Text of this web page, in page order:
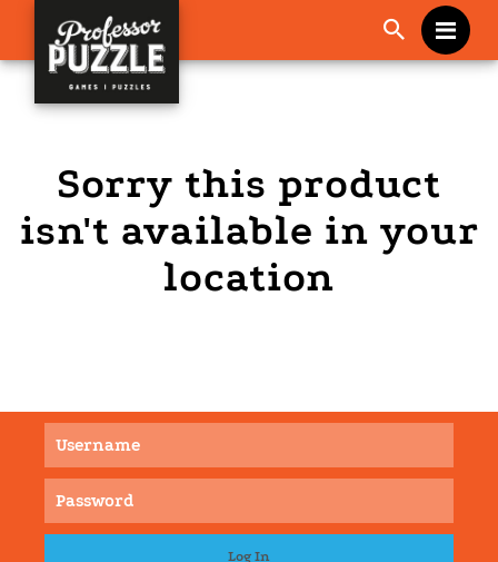
Sorry this product
isn't available in your
location